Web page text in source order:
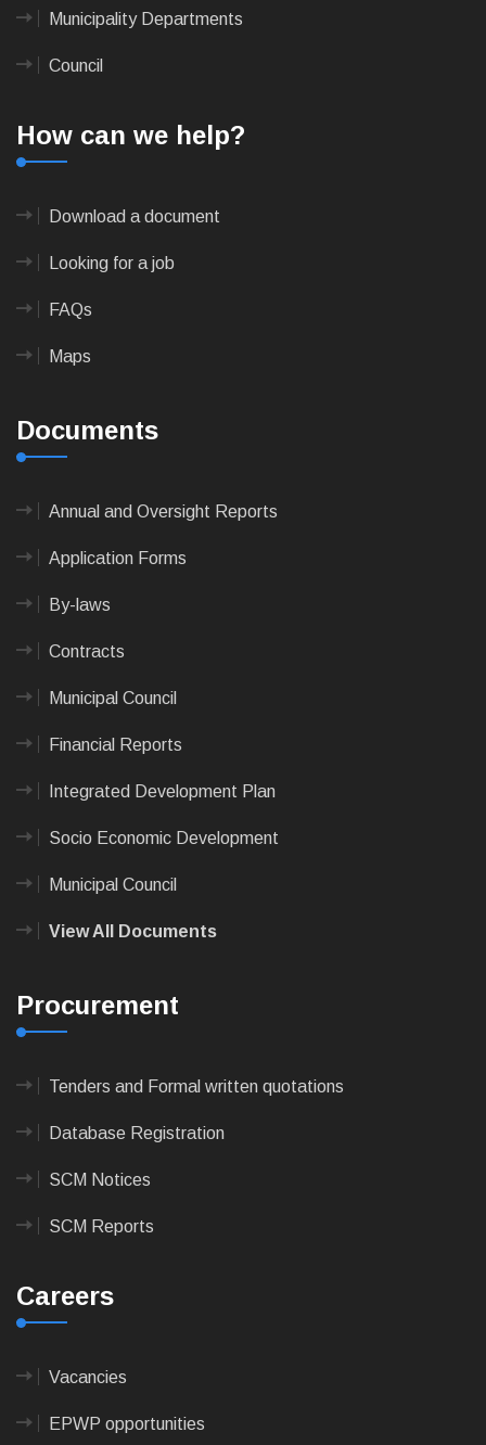
Municipality Departments
Council
How can we help?
Download a document
Looking for a job
FAQs
Maps
Documents
Annual and Oversight Reports
Application Forms
By-laws
Contracts
Municipal Council
Financial Reports
Integrated Development Plan
Socio Economic Development
Municipal Council
View All Documents
Procurement
Tenders and Formal written quotations
Database Registration
SCM Notices
SCM Reports
Careers
Vacancies
EPWP opportunities